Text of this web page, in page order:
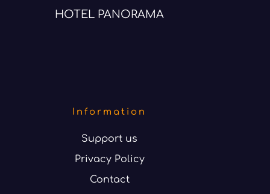
HOTEL PANORAMA
Information
Support us
Privacy Policy
Contact